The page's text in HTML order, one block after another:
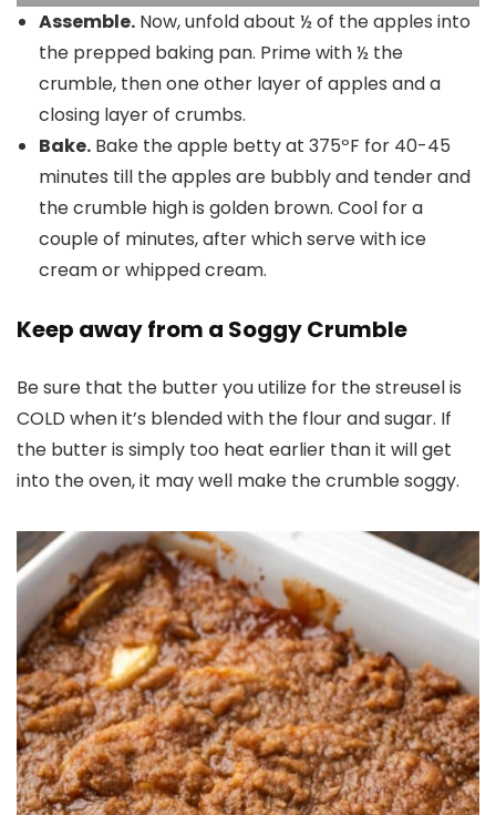
Assemble. Now, unfold about ½ of the apples into
the prepped baking pan. Prime with ½ the
crumble, then one other layer of apples and a
closing layer of crumbs.
Bake. Bake the apple betty at 375ºF for 40-45
minutes till the apples are bubbly and tender and
the crumble high is golden brown. Cool for a
couple of minutes, after which serve with ice
cream or whipped cream.
Keep away from a Soggy Crumble
Be sure that the butter you utilize for the streusel is
COLD when it’s blended with the flour and sugar. If
the butter is simply too heat earlier than it will get
into the oven, it may well make the crumble soggy.